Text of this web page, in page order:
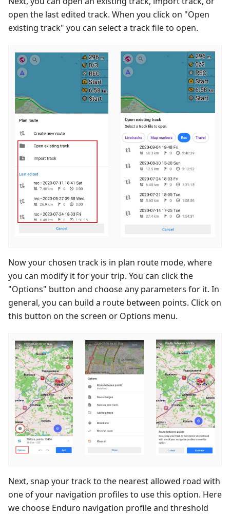
open the last edited track. When you click on "Open
existing track" you can select a track file to open.
Now your chosen track is in plan route mode, where
you can modify it for your trip. You can click the
"Options" button and choose any parameters for it. In
general, you can build a route between points. Click on
this button on the screen or Options menu.
Next, snap your track to the nearest allowed road with
one of your navigation profiles to use this option. Here
we choose Enduro navigation profile and threshold